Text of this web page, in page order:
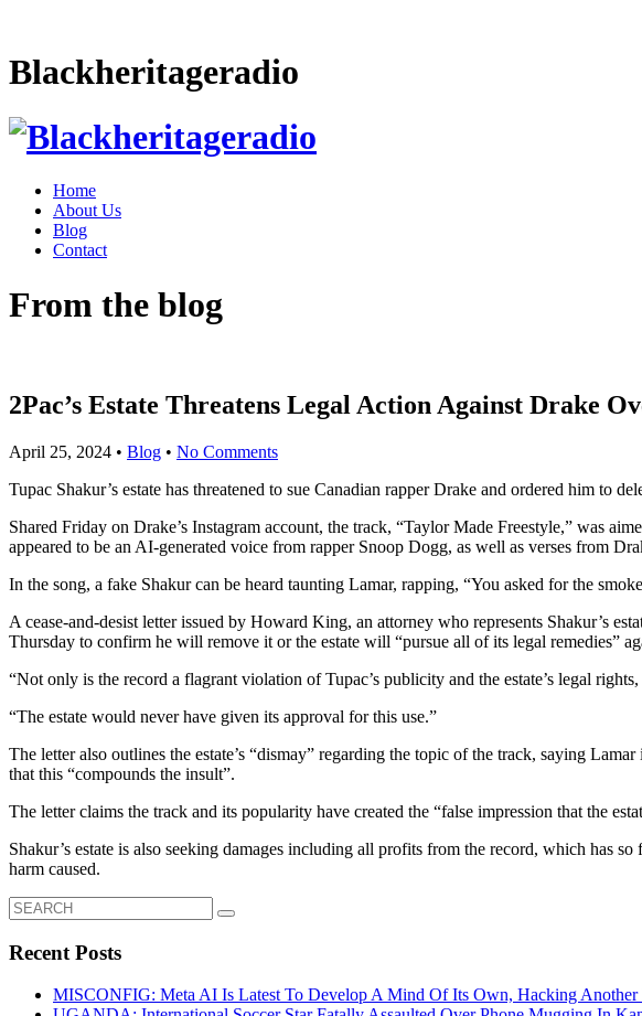
Blackheritageradio
Home
About Us
Blog
Contact
From the blog
2Pac’s Estate Threatens Legal Action Against Drake
April 25, 2024 • Blog • No Comments
Tupac Shakur’s estate has threatened to sue Canadian rapper Drake and ordered him to
Shared Friday on Drake’s Instagram account, the track, “Taylor Made Freestyle,” was
appeared to be an AI-generated voice from rapper Snoop Dogg, as well as verses from
In the song, a fake Shakur can be heard taunting Lamar, rapping, “You asked for the
A cease-and-desist letter issued by Howard King, an attorney who represents Shakur’s
Thursday to confirm he will remove it or the estate will “pursue all of its legal remedies”
“Not only is the record a flagrant violation of Tupac’s publicity and the estate’s legal
“The estate would never have given its approval for this use.”
The letter also outlines the estate’s “dismay” regarding the topic of the track, saying
that this “compounds the insult”.
The letter claims the track and its popularity have created the “false impression that the
Shakur’s estate is also seeking damages including all profits from the record, which has
harm caused.
Search
for:
Recent Posts
MISCONFIG: Meta AI Is Latest To Develop A Mind Of Its Own, Hacking Another